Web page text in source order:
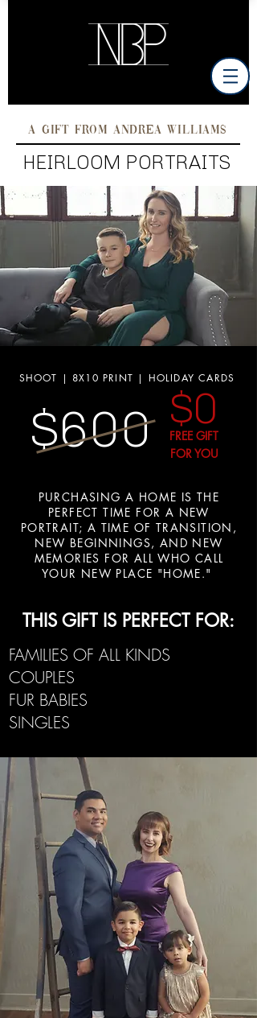
A GIFT FROM ANDREA WILLIAMS
HEIRLOOM PORTRAITS
SHOOT | 8X10 PRINT | HOLIDAY CARDS
$600 $0
FREE GIFT
FOR YOU
PURCHASING A HOME IS THE
PERFECT TIME FOR A NEW
PORTRAIT; A TIME OF TRANSITION,
NEW BEGINNINGS, AND NEW
MEMORIES FOR ALL WHO CALL
YOUR NEW PLACE "HOME."
THIS GIFT IS PERFECT FOR:
FAMILIES OF ALL KINDS
COUPLES
FUR BABIES
SINGLES